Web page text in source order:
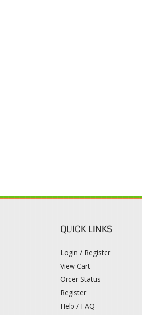
QUICK LINKS
Login / Register
View Cart
Order Status
Register
Help / FAQ